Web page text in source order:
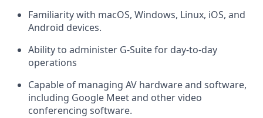
Familiarity with macOS, Windows, Linux, iOS, and
Android devices.
Ability to administer G-Suite for day-to-day
operations
Capable of managing AV hardware and software,
including Google Meet and other video
conferencing software.